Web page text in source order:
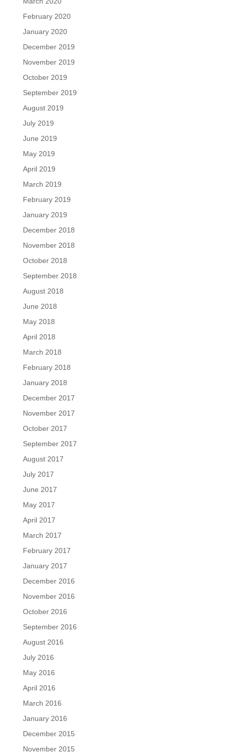
February 2020
January 2020
December 2019
November 2019
October 2019
September 2019
August 2019
July 2019
June 2019
May 2019
April 2019
March 2019
February 2019
January 2019
December 2018
November 2018
October 2018
September 2018
August 2018
June 2018
May 2018
April 2018
March 2018
February 2018
January 2018
December 2017
November 2017
October 2017
September 2017
August 2017
July 2017
June 2017
May 2017
April 2017
March 2017
February 2017
January 2017
December 2016
November 2016
October 2016
September 2016
August 2016
July 2016
May 2016
April 2016
March 2016
January 2016
December 2015
November 2015